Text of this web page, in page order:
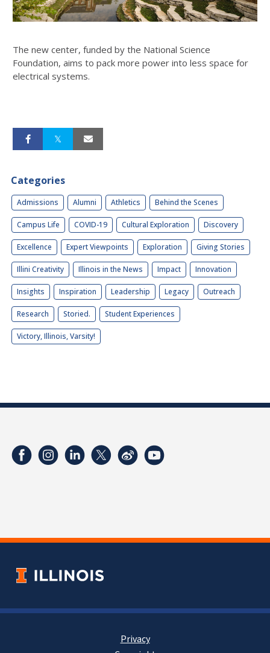
The new center, funded by the National Science
Foundation, aims to pack more power into less space for
electrical systems.
Categories
Admissions Alumni Athletics Behind the Scenes
Campus Life COVID-19 Cultural Exploration Discovery
Excellence Expert Viewpoints Exploration Giving Stories
Illini Creativity Illinois in the News Impact Innovation
Insights Inspiration Leadership Legacy Outreach
Research Storied. Student Experiences
Victory, Illinois, Varsity!